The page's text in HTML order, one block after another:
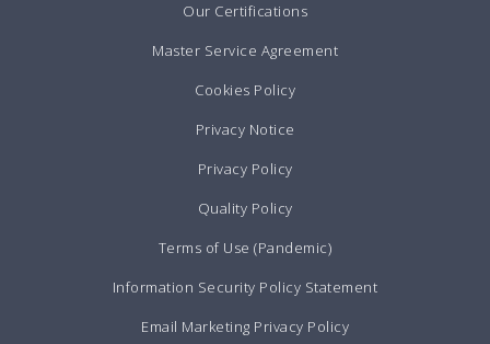
Our Certifications
Master Service Agreement
Cookies Policy
Privacy Notice
Privacy Policy
Quality Policy
Terms of Use (Pandemic)
Information Security Policy Statement
Email Marketing Privacy Policy